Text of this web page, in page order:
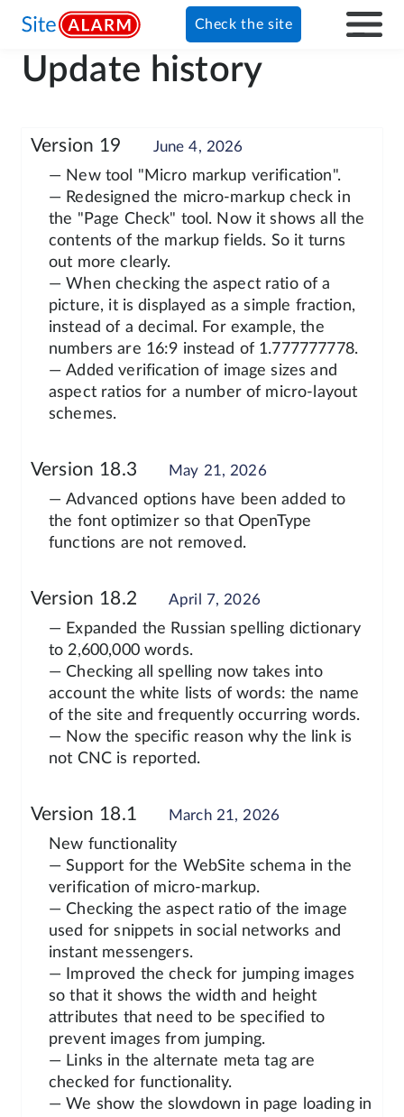
Check the site
Update history
Version 19 June 4, 2026
— New tool "Micro markup verification".
— Redesigned the micro-markup check in
the "Page Check" tool. Now it shows all the
contents of the markup fields. So it turns
out more clearly.
— When checking the aspect ratio of a
picture, it is displayed as a simple fraction,
instead of a decimal. For example, the
numbers are 16:9 instead of 1.777777778.
— Added verification of image sizes and
aspect ratios for a number of micro-layout
schemes.
Version 18.3 May 21, 2026
— Advanced options have been added to
the font optimizer so that OpenType
functions are not removed.
Version 18.2 April 7, 2026
— Expanded the Russian spelling dictionary
to 2,600,000 words.
— Checking all spelling now takes into
account the white lists of words: the name
of the site and frequently occurring words.
— Now the specific reason why the link is
not CNC is reported.
Version 18.1 March 21, 2026
New functionality
— Support for the WebSite schema in the
verification of micro-markup.
— Checking the aspect ratio of the image
used for snippets in social networks and
instant messengers.
— Improved the check for jumping images
so that it shows the width and height
attributes that need to be specified to
prevent images from jumping.
— Links in the alternate meta tag are
checked for functionality.
— We show the slowdown in page loading in